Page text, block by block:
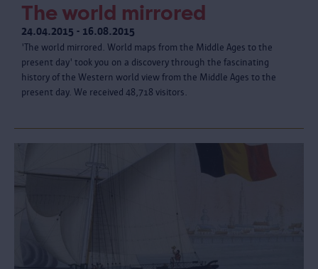
The world mirrored
24.04.2015 - 16.08.2015
'The world mirrored. World maps from the Middle Ages to the
present day' took you on a discovery through the fascinating
history of the Western world view from the Middle Ages to the
present day. We received 48,718 visitors.